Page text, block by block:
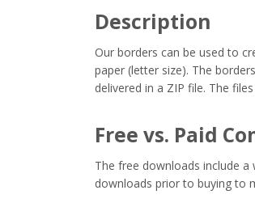
Description
Our borders can be used to
paper (letter size). The
delivered in a ZIP file. The
Free vs. Paid
The free downloads include
downloads prior to buying to